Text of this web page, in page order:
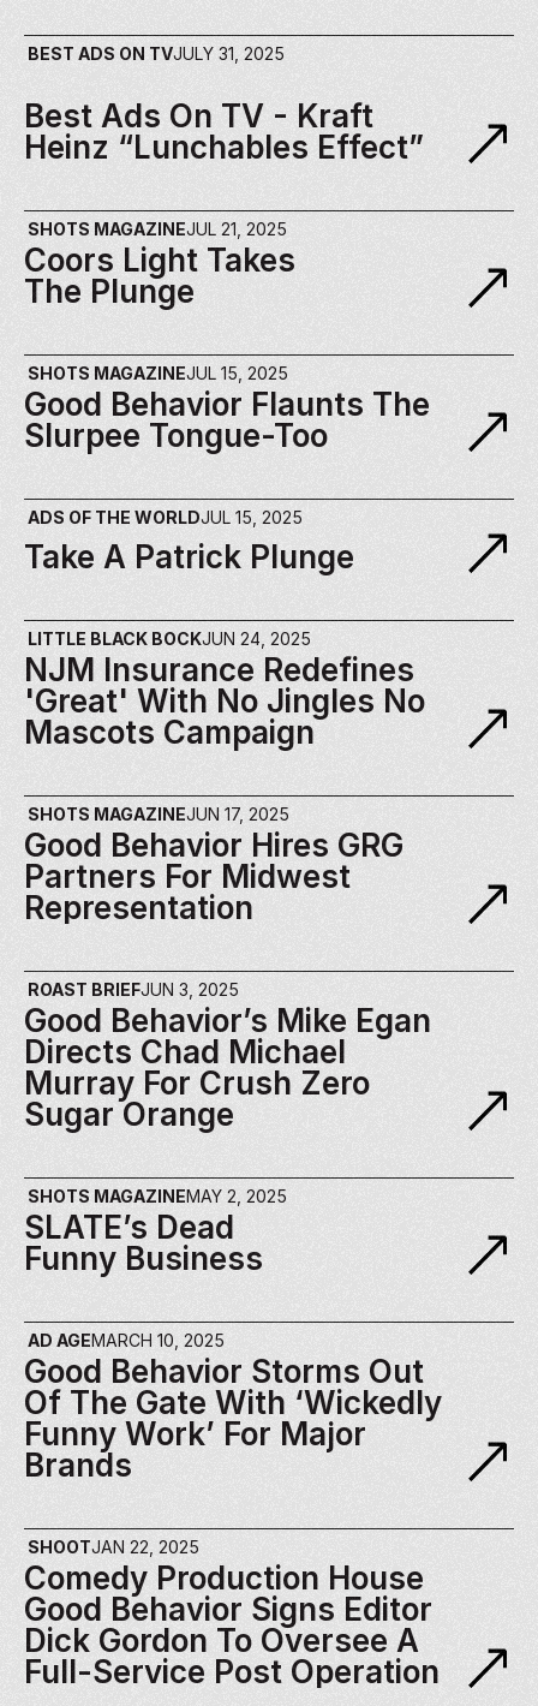
BEST ADS ON TVJULY 31, 2025
Best Ads On TV - Kraft
Heinz “Lunchables Effect”
SHOTS MAGAZINEJUL 21, 2025
Coors Light Takes
The Plunge
SHOTS MAGAZINEJUL 15, 2025
Good Behavior​ Flaunts The
Slurpee Tongue-Too
ADS OF THE WORLDJUL 15, 2025
Take A Patrick Plunge
LITTLE BLACK BOCKJUN 24, 2025
NJM Insurance Redefines
'Great' With No Jingles No
Mascots Campaign
SHOTS MAGAZINEJUN 17, 2025
Good Behavior Hires GRG
Partners For Midwest
Representation​
ROAST BRIEFJUN 3, 2025
Good Behavior’s Mike Egan
Directs Chad Michael
Murray For Crush Zero
Sugar Orange
SHOTS MAGAZINEMAY 2, 2025
SLATE’s Dead
Funny Business
AD AGEMARCH 10, 2025
Good Behavior Storms Out
Of The Gate With ‘wickedly
Funny Work’ For Major
Brands
SHOOTJAN 22, 2025
Comedy Production House
Good Behavior Signs Editor
Dick Gordon To Oversee A
Full-Service Post Operation